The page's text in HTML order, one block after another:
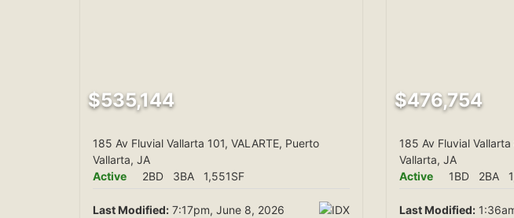
$535,144
185 Av Fluvial Vallarta 101, VALARTE, Puerto
Vallarta, JA
Active
2BD 3BA 1,551SF
Last Modified: 7:17pm, June 8, 2026
$476,754
185 Av Fluvial
Vallarta, JA
Active
1BD 2BA
Last Modified: